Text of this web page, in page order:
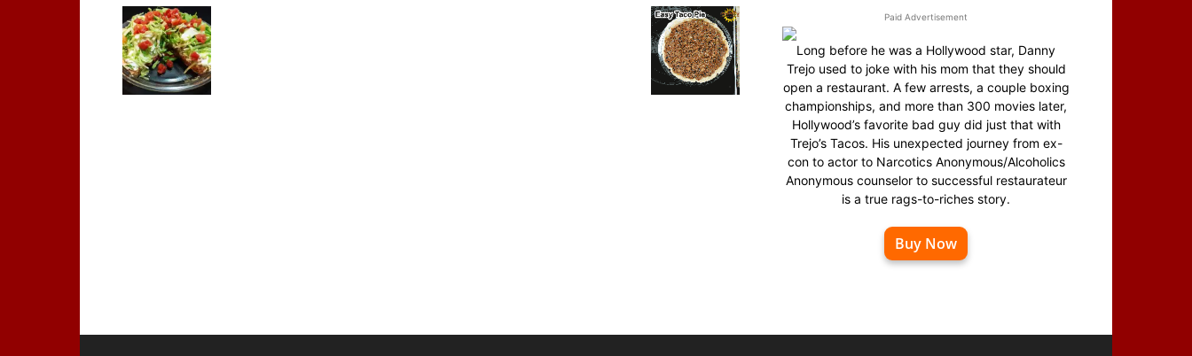
Paid Advertisement
Long before he was a Hollywood star, Danny
Trejo used to joke with his mom that they should
open a restaurant. A few arrests, a couple boxing
championships, and more than 300 movies later,
Hollywood’s favorite bad guy did just that with
Trejo’s Tacos. His unexpected journey from ex-
con to actor to Narcotics Anonymous/Alcoholics
Anonymous counselor to successful restaurateur
is a true rags-to-riches story.
Buy Now